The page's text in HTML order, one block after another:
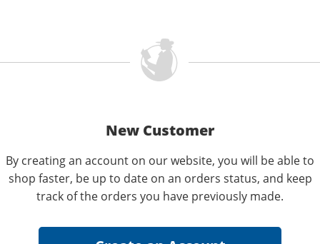
New Customer
By creating an account on our website, you will be able to
shop faster, be up to date on an orders status, and keep
track of the orders you have previously made.